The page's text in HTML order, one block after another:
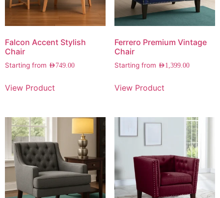
Falcon Accent Stylish
Chair
Starting from AED749.00
View Product
Ferrero Premium Vintage
Chair
Starting from AED1,399.00
View Product